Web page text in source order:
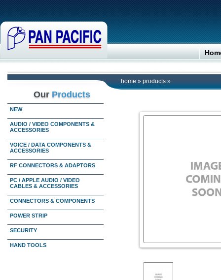
home » products »
Our Products
NEW
AUDIO / VIDEO COMPONENTS &
ACCESSORIES
VOICE / DATA COMPONENTS &
ACCESSORIES
RF CONNECTORS & ADAPTORS
PC / APPLE AUDIO / VIDEO
CABLES & ACCESSORIES
CONNECTORS & COMPONENTS
POWER STRIP
SECURITY
HAND TOOLS